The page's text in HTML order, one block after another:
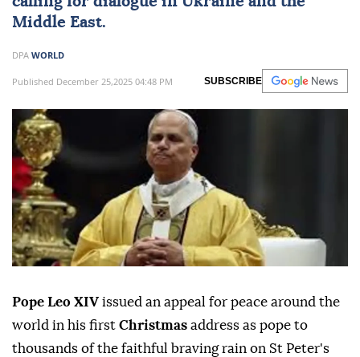
Middle East.
DPA WORLD
Published December 25,2025 04:48 PM SUBSCRIBE
Pope Leo XIV issued an appeal for peace around the
world in his first Christmas address as pope to
thousands of the faithful braving rain on St Peter's